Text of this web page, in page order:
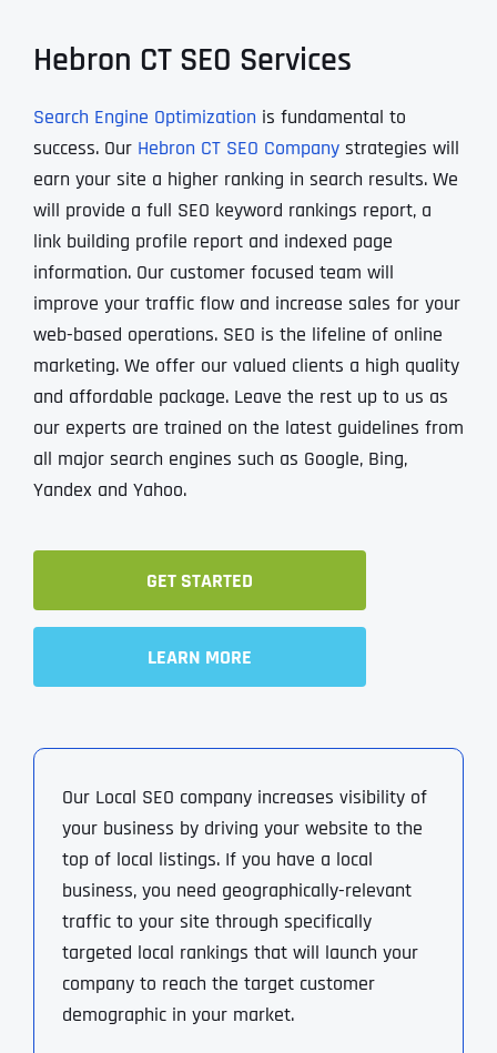
Hebron CT SEO Services
Search Engine Optimization is fundamental to
success. Our Hebron CT SEO Companystrategies will
earn your site a higher ranking in search results. We
will provide a full SEO keyword rankings report, a
link building profile report and indexed page
information. Our customer focused team will
improve your traffic flow and increase sales for your
web-based operations. SEO is the lifeline of online
marketing. We offer our valued clients a high quality
and affordable package. Leave the rest up to us as
our experts are trained on the latest guidelines from
all major search engines such as Google, Bing,
Yandex and Yahoo.
GET STARTED
LEARN MORE
Our Local SEO company increases visibility of
your business by driving your website to the
top of local listings. If you have a local
business, you need geographically-relevant
traffic to your site through specifically
targeted local rankings that will launch your
company to reach the target customer
demographic in your market.